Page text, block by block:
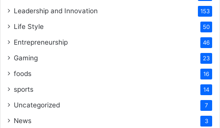
Leadership and Innovation 153
Life Style 50
Entrepreneurship 46
Gaming 23
foods 16
sports 14
Uncategorized 7
News 3